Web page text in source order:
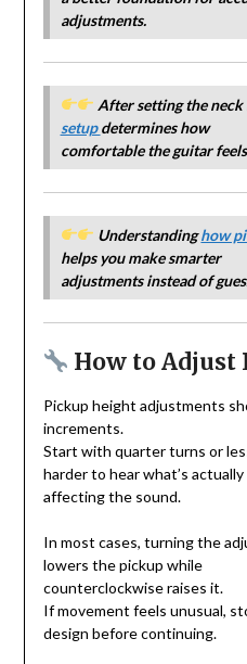
adjustments.
After setting the
setupdetermines how
comfortable the guitar
Understandinghow
helps you make smarter
adjustments instead of
How to
Pickup height adjustments
increments.
Start with quarter turns or
harder to hear what’s actually
affecting the sound.
In most cases, turning the
lowers the pickup while
counterclockwise raises it.
If movement feels unusual,
design before continuing.